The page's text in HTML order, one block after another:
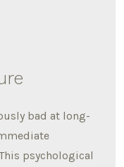
bad at long-
psychological